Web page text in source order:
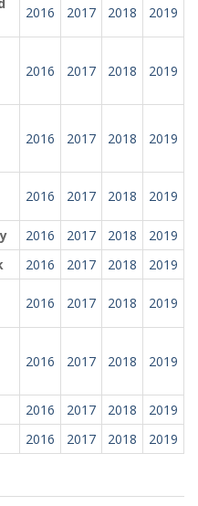
2016 2017 2018 2019
2016 2017 2018 2019
2016 2017 2018 2019
2016 2017 2018 2019
2016 2017 2018
2019
2016 2017 2018 2019
2016 2017 2018 2019
2016 2017 2018 2019
2016 2017 2018
2019
2016 2017 2018 2019